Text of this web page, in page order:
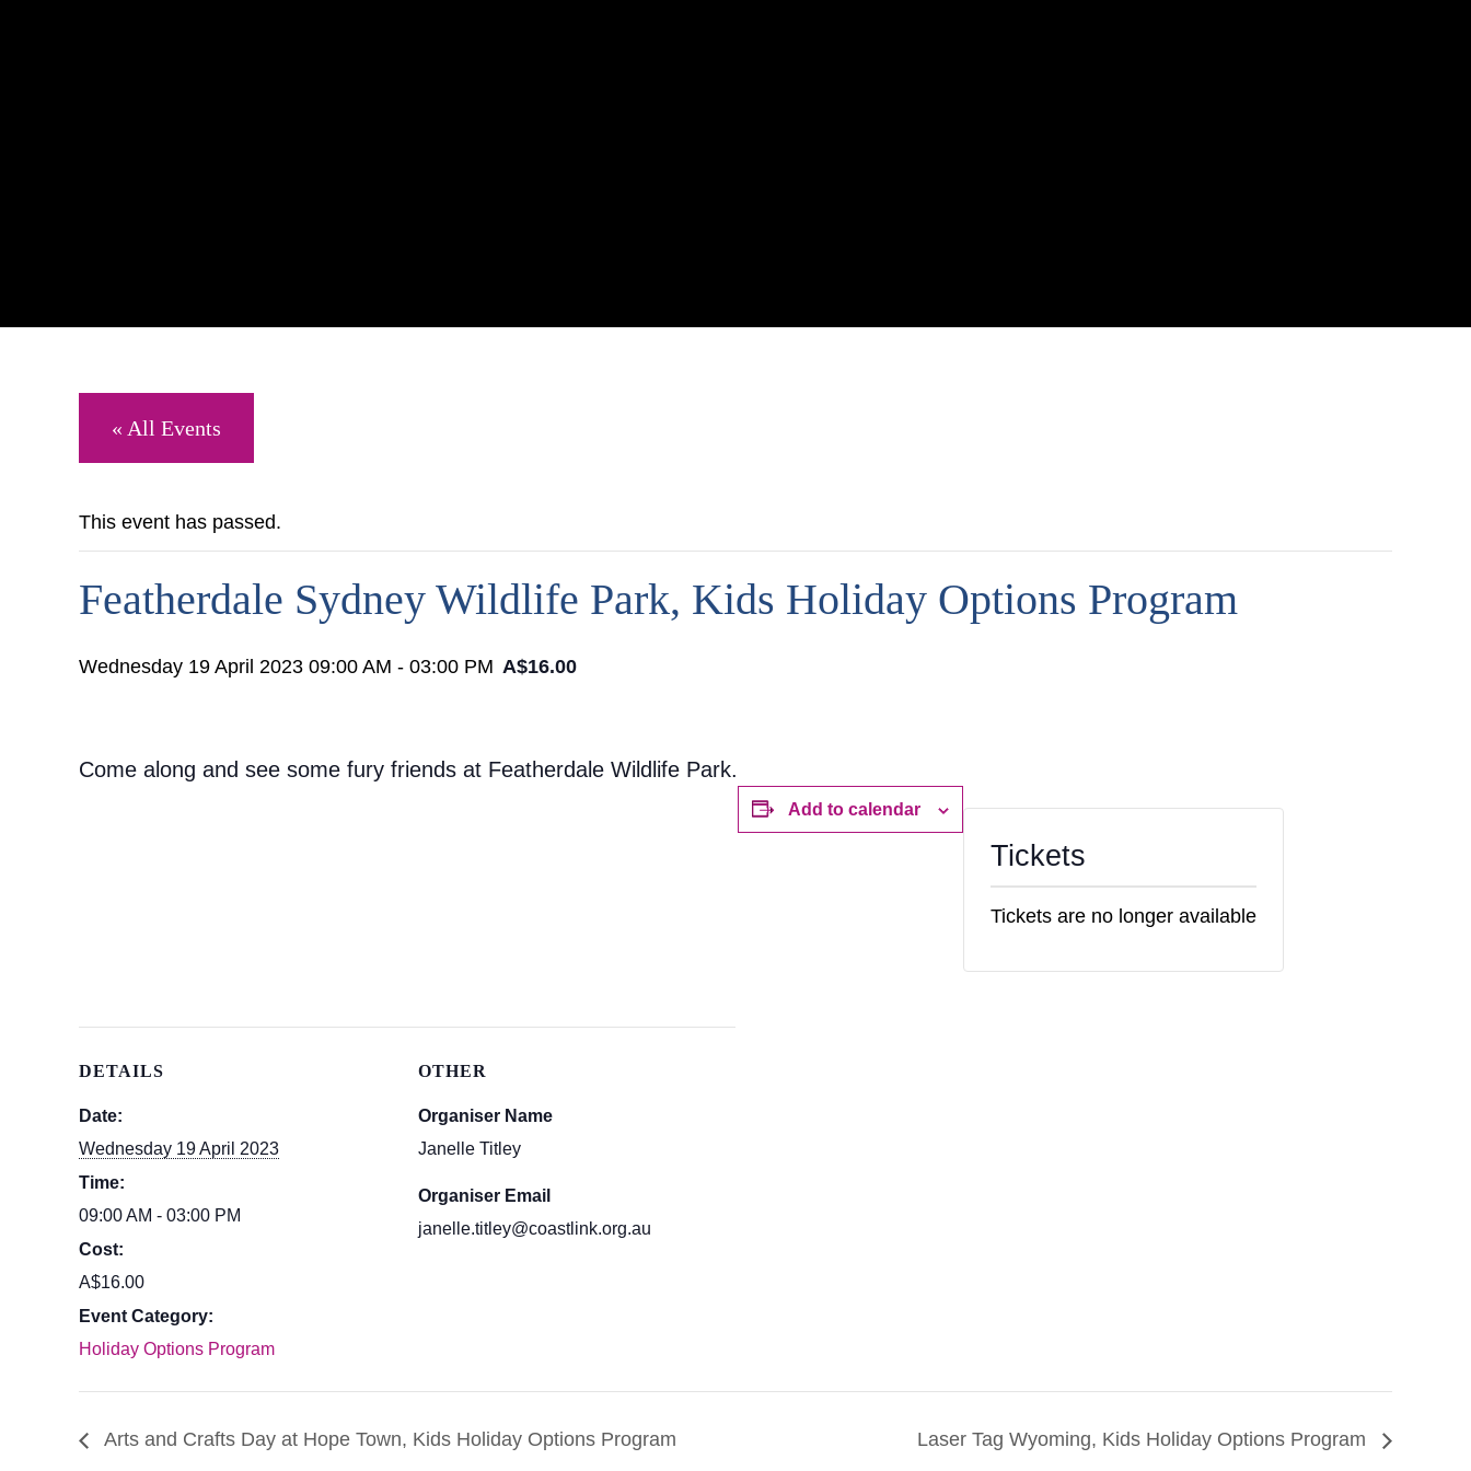
« All Events
This event has passed.
Featherdale Sydney Wildlife Park, Kids Holiday Options Program
Wednesday 19 April 2023 09:00 AM - 03:00 PM A$16.00
Come along and see some fury friends at Featherdale Wildlife Park.
Add to calendar
Tickets
Tickets are no longer available
DETAILS
Date:
Wednesday 19 April 2023
Time:
09:00 AM - 03:00 PM
Cost:
A$16.00
Event Category:
Holiday Options Program
OTHER
Organiser Name
Janelle Titley
Organiser Email
janelle.titley@coastlink.org.au
Arts and Crafts Day at Hope Town, Kids Holiday Options Program Laser Tag Wyoming, Kids Holiday Options Program